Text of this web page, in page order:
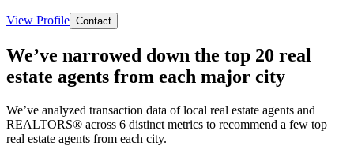
View Profile Contact
We’ve narrowed down the top 20 real
estate agents from each major city
We’ve analyzed transaction data of local real estate agents and
REALTORS® across 6 distinct metrics to recommend a few top
real estate agents from each city.